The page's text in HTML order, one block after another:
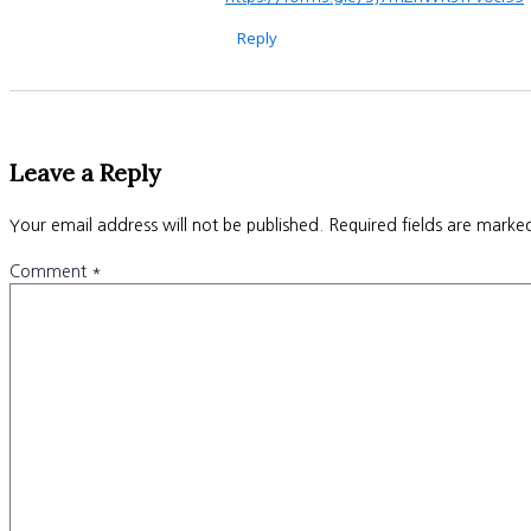
Reply
Leave a Reply
Your email address will not be published. Required fields are
Comment *